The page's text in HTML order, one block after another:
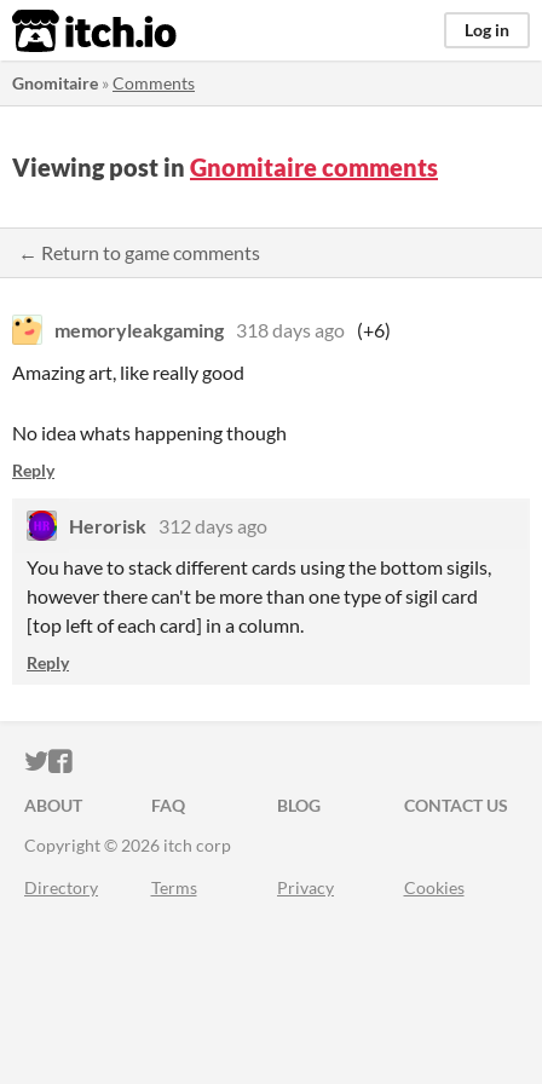
itch.io Log in
Gnomitaire »Comments
Viewing post in Gnomitaire comments
← Return to game comments
memoryleakgaming 318 days ago (+6)
Amazing art, like really good
No idea whats happening though
Reply
Herorisk
312 days ago
You have to stack different cards using the bottom sigils,
however there can't be more than one type of sigil card
[top left of each card] in a column.
Reply
ITCH.IO ON TWITTER
ITCH.IO ON FACEBOOK
ABOUT FAQ BLOG
CONTACT US
Copyright © 2026 itch corp
Directory Terms Privacy Cookies